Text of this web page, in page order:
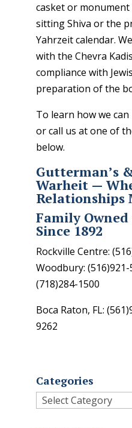
casket or
sitting Shiva or the
Yahrzeit calendar.
with the Chevra
compliance with
preparation of the
To learn how we can
or call us at one of
below.
Gutterman’s
Warheit —
Relationships
Family
Since 1892
Rockville Centre:
Woodbury:
(718)284-1500
Boca Raton, FL:
9262
Categories
Categories